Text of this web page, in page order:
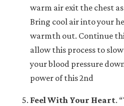
warm air exit the chest
Bring cool air into your
warmth out. Continue
allow this process to
your blood pressure
power of this 2nd
Feel With Your Heart.